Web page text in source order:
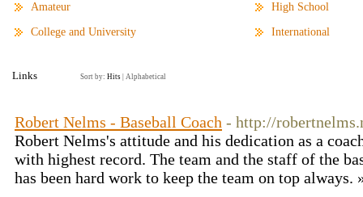
Amateur
College and University
High School
International
Links Sort by: Hits Alphabetical
Robert Nelms - Baseball Coach - http://
Robert Nelms's attitude and his dedication as a
with highest record. The team and the staff of the
has been hard work to keep the team on top always.